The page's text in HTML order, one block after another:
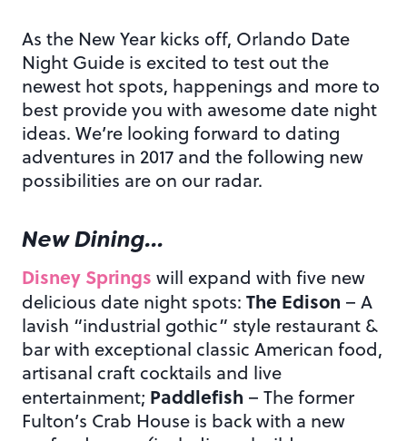
As the New Year kicks off, Orlando Date
Night Guide is excited to test out the
newest hot spots, happenings and more to
best provide you with awesome date night
ideas. We’re looking forward to dating
adventures in 2017 and the following new
possibilities are on our radar.
New Dining…
Disney Springs will expand with five new
delicious date night spots: The Edison – A
lavish “industrial gothic” style restaurant &
bar with exceptional classic American food,
artisanal craft cocktails and live
entertainment; Paddlefish – The former
Fulton’s Crab House is back with a new